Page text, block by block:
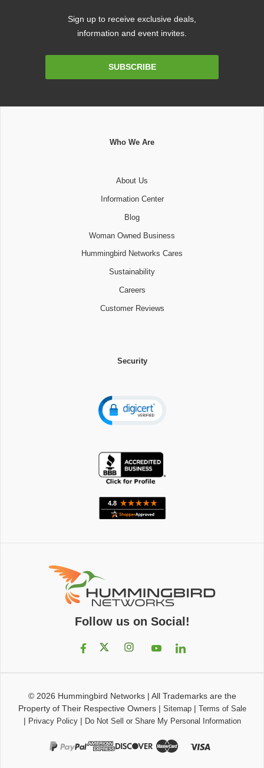
Sign up to receive exclusive deals,
information and event invites.
SUBSCRIBE
Who We Are
About Us
Information Center
Blog
Woman Owned Business
Hummingbird Networks Cares
Sustainability
Careers
Customer Reviews
Security
Follow us on Social!
© 2026 Hummingbird Networks| All Trademarks are the
Property of Their Respective Owners| Sitemap| Terms of Sale
| Privacy Policy| Do Not Sell or Share My Personal Information